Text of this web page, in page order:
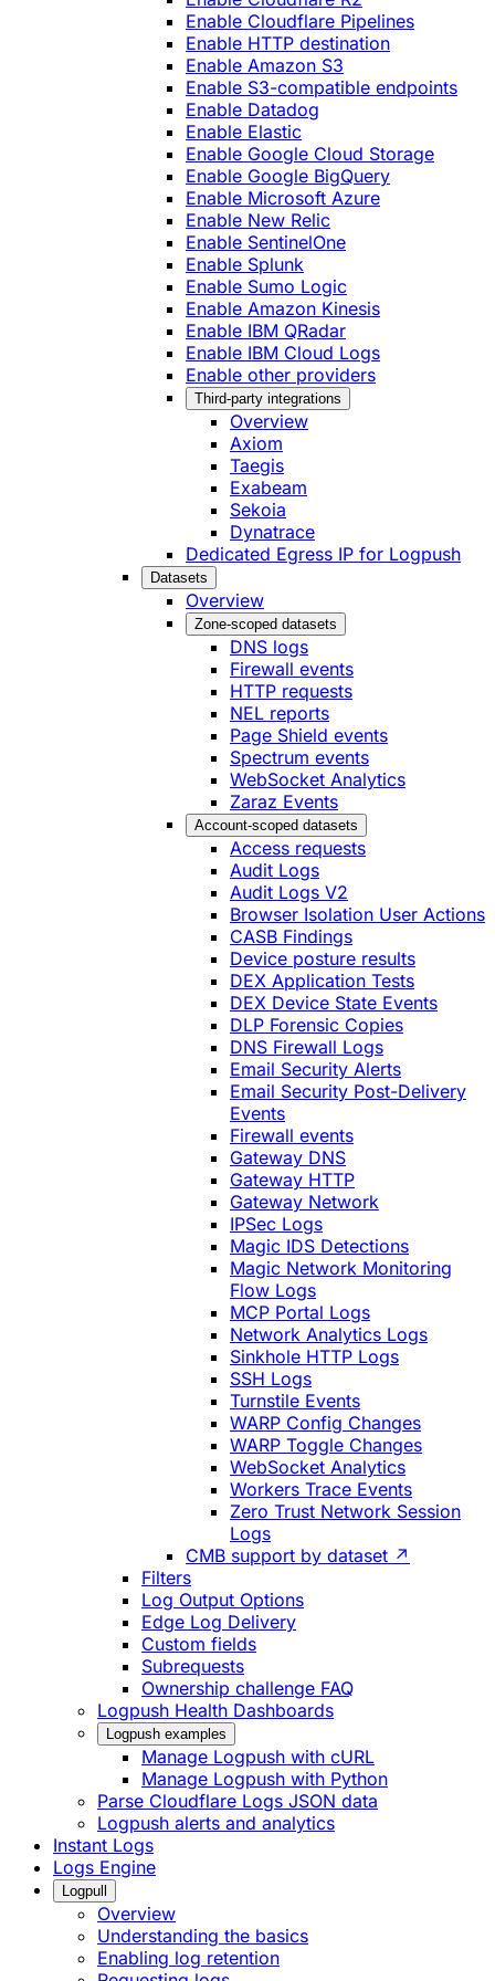
Enable Cloudflare Pipelines
Enable HTTP destination
Enable Amazon S3
Enable S3-compatible endpoints
Enable Datadog
Enable Elastic
Enable Google Cloud Storage
Enable Google BigQuery
Enable Microsoft Azure
Enable New Relic
Enable SentinelOne
Enable Splunk
Enable Sumo Logic
Enable Amazon Kinesis
Enable IBM QRadar
Enable IBM Cloud Logs
Enable other providers
Third-party integrations
Overview
Axiom
Taegis
Exabeam
Sekoia
Dynatrace
Dedicated Egress IP for Logpush
Datasets
Overview
Zone-scoped datasets
DNS logs
Firewall events
HTTP requests
NEL reports
Page Shield events
Spectrum events
WebSocket Analytics
Zaraz Events
Account-scoped datasets
Access requests
Audit Logs
Audit Logs V2
Browser Isolation User Actions
CASB Findings
Device posture results
DEX Application Tests
DEX Device State Events
DLP Forensic Copies
DNS Firewall Logs
Email Security Alerts
Email Security Post-Delivery
Events
Firewall events
Gateway DNS
Gateway HTTP
Gateway Network
IPSec Logs
Magic IDS Detections
Magic Network Monitoring
Flow Logs
MCP Portal Logs
Network Analytics Logs
Sinkhole HTTP Logs
SSH Logs
Turnstile Events
WARP Config Changes
WARP Toggle Changes
WebSocket Analytics
Workers Trace Events
Zero Trust Network Session
Logs
CMB support by dataset ↗
Filters
Log Output Options
Edge Log Delivery
Custom fields
Subrequests
Ownership challenge FAQ
Logpush Health Dashboards
Logpush examples
Manage Logpush with cURL
Manage Logpush with Python
Parse Cloudflare Logs JSON data
Logpush alerts and analytics
Instant Logs
Logs Engine
Logpull
Overview
Understanding the basics
Enabling log retention